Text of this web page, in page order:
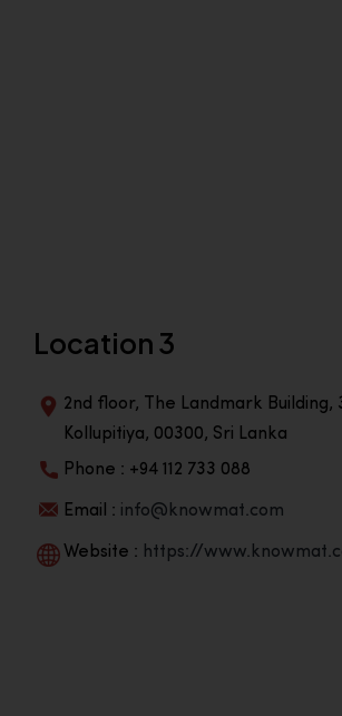
Location 3
2nd floor, The Landmark Building,
Kollupitiya, 00300, Sri Lanka
Phone : +94 112 733 088
Email : info@knowmat.com
Website : https://